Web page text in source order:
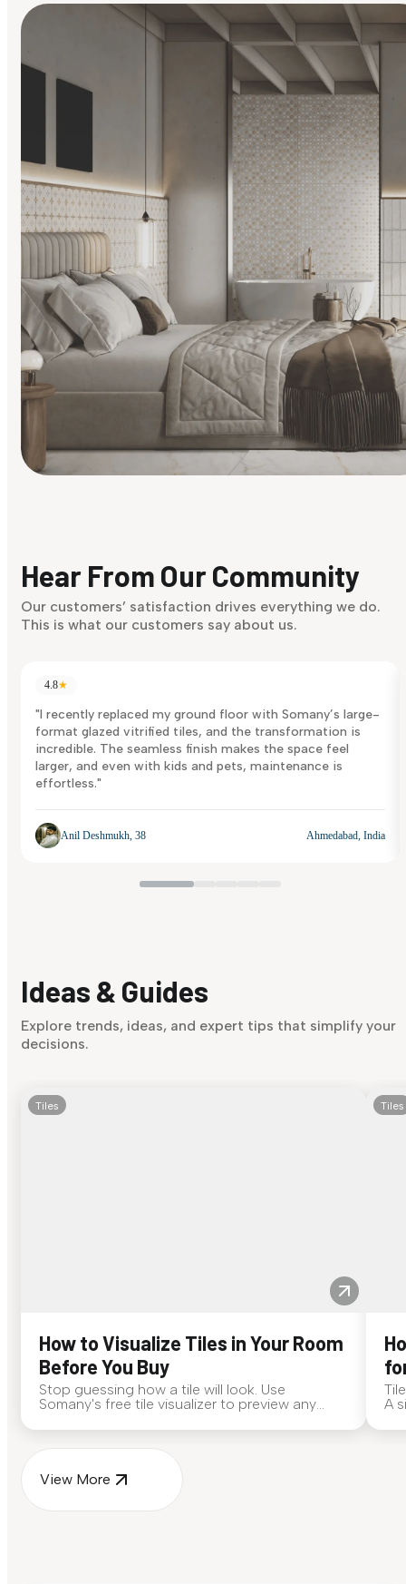
Discover Now
Hear From Our Community
Our customers’ satisfaction drives everything we do.
This is what our customers say about us.
4.8★
"I recently replaced my ground floor with Somany’s large-
format glazed vitrified tiles, and the transformation is
incredible. The seamless finish makes the space feel
larger, and even with kids and pets, maintenance is
effortless."
Anil Deshmukh, 38 Ahmedabad, India
Ideas & Guides
Explore trends, ideas, and expert tips that simplify your
decisions.
Tiles
How to Visualize Tiles in Your Room
Before You Buy
Stop guessing how a tile will look. Use
Somany's free tile visualizer to preview any
Tiles
A
View More